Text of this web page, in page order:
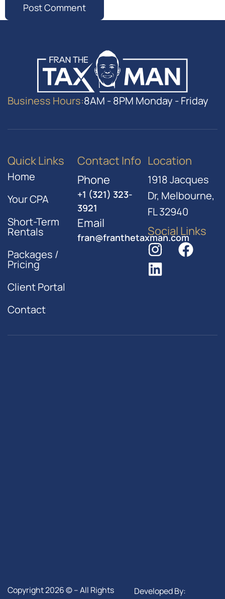
Business Hours:8AM - 8PM Monday - Friday
Quick Links
Home
Your CPA
Short-Term
Rentals
Packages /
Pricing
Client Portal
Contact
Contact Info
Phone
+1 (321) 323-
3921
Email
fran@franthetaxman.com
Location
1918 Jacques
Dr, Melbourne,
FL 32940
Social Links
Copyright 2026 © – All Rights
Developed By: